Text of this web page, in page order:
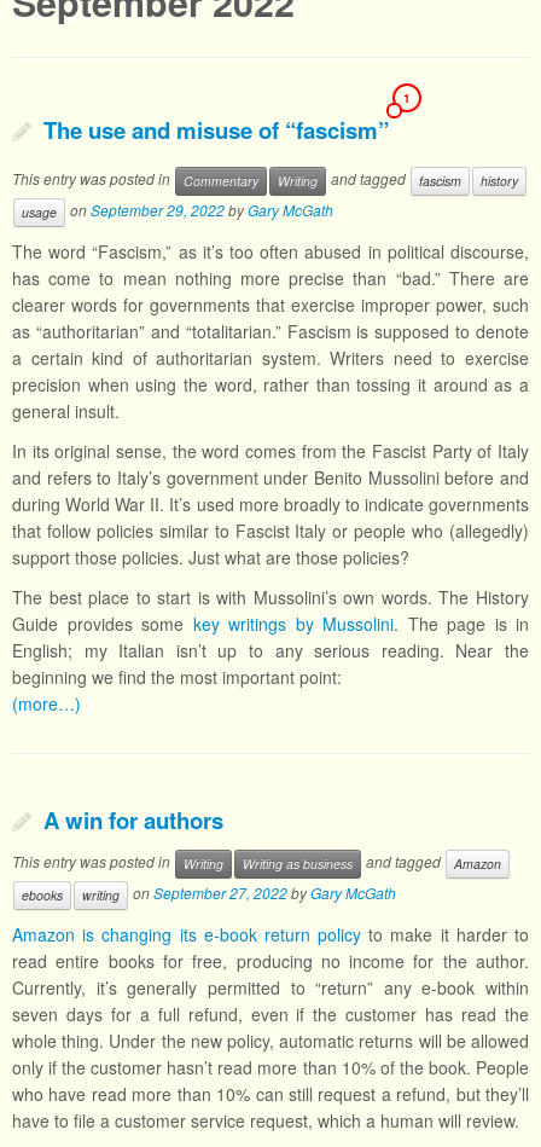
The use and misuse of “fascism”
1
This entry was posted in Commentary Writing and tagged fascism
history
usage
onSeptember 29, 2022byGary McGath
The word “Fascism,” as it’s too often abused in political discourse,
has come to mean nothing more precise than “bad.” There are
clearer words for governments that exercise improper power, such
as “authoritarian” and “totalitarian.” Fascism is supposed to denote
a certain kind of authoritarian system. Writers need to exercise
precision when using the word, rather than tossing it around as a
general insult.
In its original sense, the word comes from the Fascist Party of Italy
and refers to Italy’s government under Benito Mussolini before and
during World War II. It’s used more broadly to indicate governments
that follow policies similar to Fascist Italy or people who (allegedly)
support those policies. Just what are those policies?
The best place to start is with Mussolini’s own words. The History
Guide provides some key writings by Mussolini. The page is in
English; my Italian isn’t up to any serious reading. Near the
beginning we find the most important point:
(more…)
A win for authors
This entry was posted in Writing Writing as business and tagged
Amazon
ebooks
writing onSeptember 27, 2022byGary McGath
Amazon is changing its e-book return policy to make it harder to
read entire books for free, producing no income for the author.
Currently, it’s generally permitted to “return” any e-book within
seven days for a full refund, even if the customer has read the
whole thing. Under the new policy, automatic returns will be allowed
only if the customer hasn’t read more than 10% of the book. People
who have read more than 10% can still request a refund, but they’ll
have to file a customer service request, which a human will review.